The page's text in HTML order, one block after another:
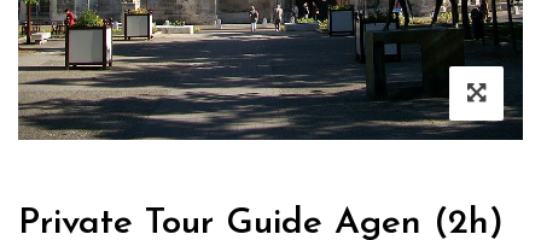
Private Tour Guide Agen (2h)